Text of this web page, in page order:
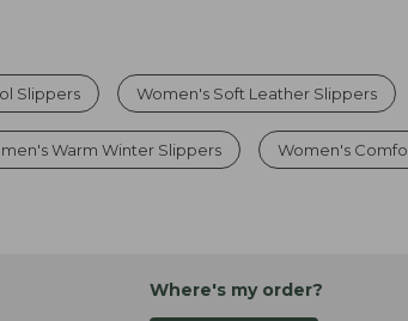
Slippers Women's Soft Leather Slippers
Warm Winter Slippers Women's
Where's my order?